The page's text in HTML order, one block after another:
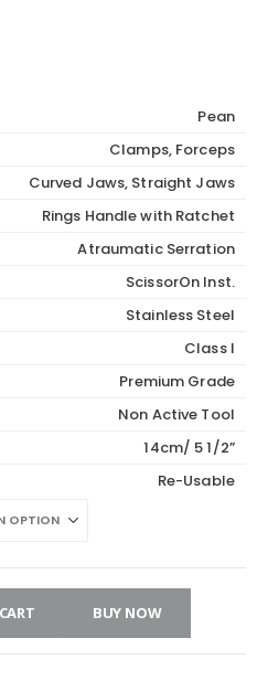
Pean
Clamps, Forceps
Curved Jaws, Straight Jaws
Rings Handle with Ratchet
Atraumatic Serration
ScissorOn Inst.
Stainless Steel
Class I
Premium Grade
Non Active Tool
14cm/ 5 1/2”
Re-Usable
BUY NOW